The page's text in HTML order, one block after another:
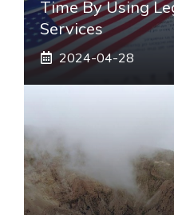
Time By Using
Services
2024-04-28